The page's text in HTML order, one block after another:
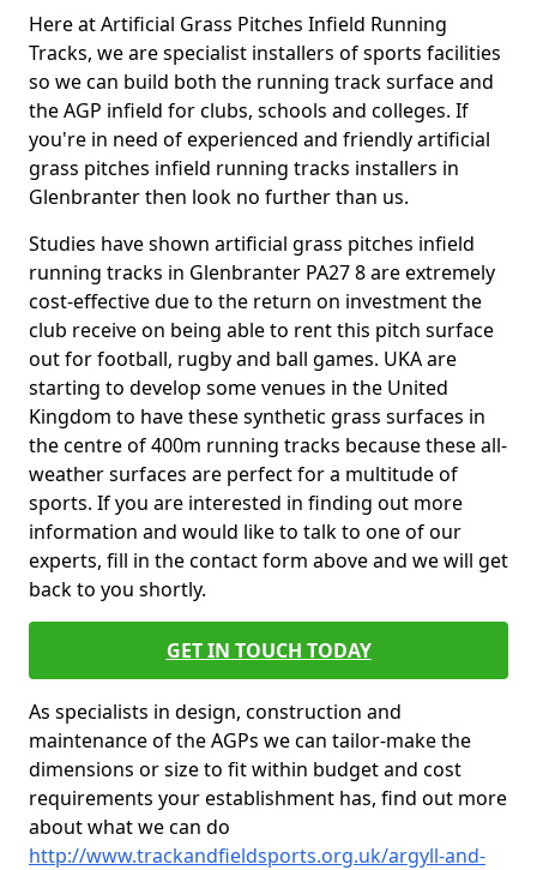
Here at Artificial Grass Pitches Infield Running
Tracks, we are specialist installers of sports facilities
so we can build both the running track surface and
the AGP infield for clubs, schools and colleges. If
you're in need of experienced and friendly artificial
grass pitches infield running tracks installers in
Glenbranter then look no further than us.
Studies have shown artificial grass pitches infield
running tracks in Glenbranter PA27 8 are extremely
cost-effective due to the return on investment the
club receive on being able to rent this pitch surface
out for football, rugby and ball games. UKA are
starting to develop some venues in the United
Kingdom to have these synthetic grass surfaces in
the centre of 400m running tracks because these all-
weather surfaces are perfect for a multitude of
sports. If you are interested in finding out more
information and would like to talk to one of our
experts, fill in the contact form above and we will get
back to you shortly.
GET IN TOUCH TODAY
As specialists in design, construction and
maintenance of the AGPs we can tailor-make the
dimensions or size to fit within budget and cost
requirements your establishment has, find out more
about what we can do
http://www.trackandfieldsports.org.uk/argyll-and-